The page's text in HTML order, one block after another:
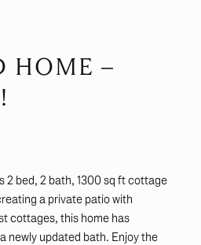
HOME –
2 bed, 2 bath, 1300 sq ft cottage
a private patio with
cottages, this home has
newly updated bath. Enjoy the